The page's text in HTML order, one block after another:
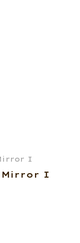
Mirror I